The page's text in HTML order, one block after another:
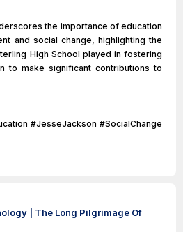
the importance of education
and social change, highlighting the
High School played in fostering
to make significant contributions to
#JesseJackson #SocialChange
| The Long Pilgrimage Of